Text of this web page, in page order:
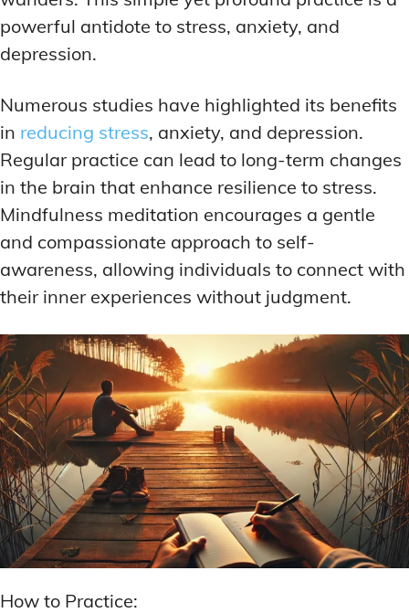
powerful antidote to stress, anxiety, and
depression.
Numerous studies have highlighted its benefits
in reducing stress, anxiety, and depression.
Regular practice can lead to long-term changes
in the brain that enhance resilience to stress.
Mindfulness meditation encourages a gentle
and compassionate approach to self-
awareness, allowing individuals to connect with
their inner experiences without judgment.
How to Practice: